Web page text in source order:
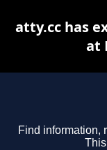
Find information,
atty.cc has
at